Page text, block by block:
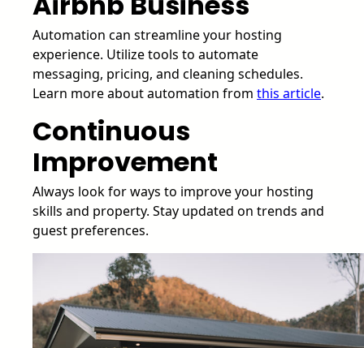
Automation can streamline your hosting
experience. Utilize tools to automate
messaging, pricing, and cleaning schedules.
Learn more about automation from this article.
Continuous
Improvement
Always look for ways to improve your hosting
skills and property. Stay updated on trends and
guest preferences.